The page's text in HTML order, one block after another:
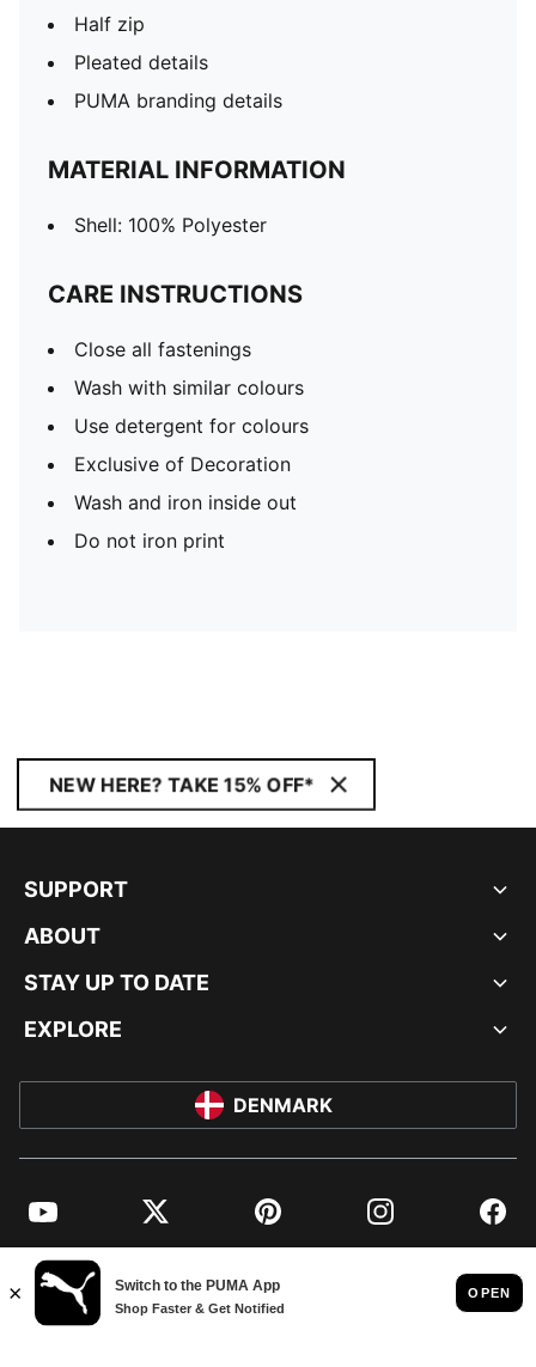
Half zip
Pleated details
PUMA branding details
MATERIAL INFORMATION
Shell: 100% Polyester
CARE INSTRUCTIONS
Close all fastenings
Wash with similar colours
Use detergent for colours
Exclusive of Decoration
Wash and iron inside out
Do not iron print
NEW HERE? TAKE 15% OFF*
SUPPORT
ABOUT
STAY UP TO DATE
EXPLORE
DENMARK
YouTube Twitter Pinterest Instagram
© PUMA EUROPE GMBH, 2026. ALL RIGHTS RESERVED
IMPRINT AND LEGAL DATA